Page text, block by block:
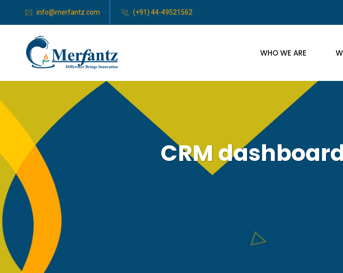
info@merfantz.com (+91) 44-49521562
WHO WE ARE
CRM